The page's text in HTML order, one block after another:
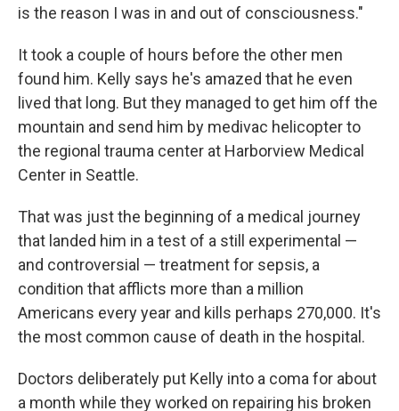
is the reason I was in and out of consciousness."
It took a couple of hours before the other men
found him. Kelly says he's amazed that he even
lived that long. But they managed to get him off the
mountain and send him by medivac helicopter to
the regional trauma center at Harborview Medical
Center in Seattle.
That was just the beginning of a medical journey
that landed him in a test of a still experimental —
and controversial — treatment for sepsis, a
condition that afflicts more than a million
Americans every year and kills perhaps 270,000. It's
the most common cause of death in the hospital.
Doctors deliberately put Kelly into a coma for about
a month while they worked on repairing his broken